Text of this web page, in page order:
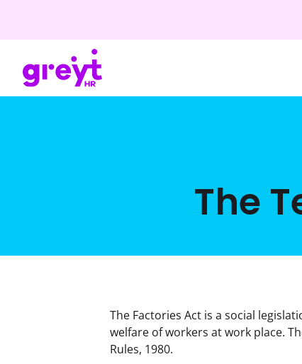
The
The Factories Act is a social
welfare of workers at work place.
Rules, 1980.